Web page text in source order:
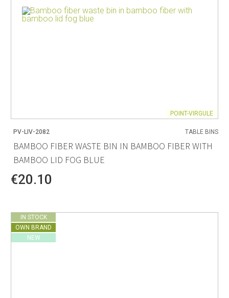
POINT-VIRGULE
PV-LIV-2082 TABLE BINS
BAMBOO FIBER WASTE BIN IN BAMBOO FIBER WITH
BAMBOO LID FOG BLUE
€20.10
IN STOCK
OWN BRAND
NEW